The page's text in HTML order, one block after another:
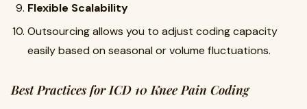
Flexible Scalability
Outsourcing allows you to adjust coding capacity
easily based on seasonal or volume fluctuations.
Best Practices for ICD 10 Knee Pain Coding